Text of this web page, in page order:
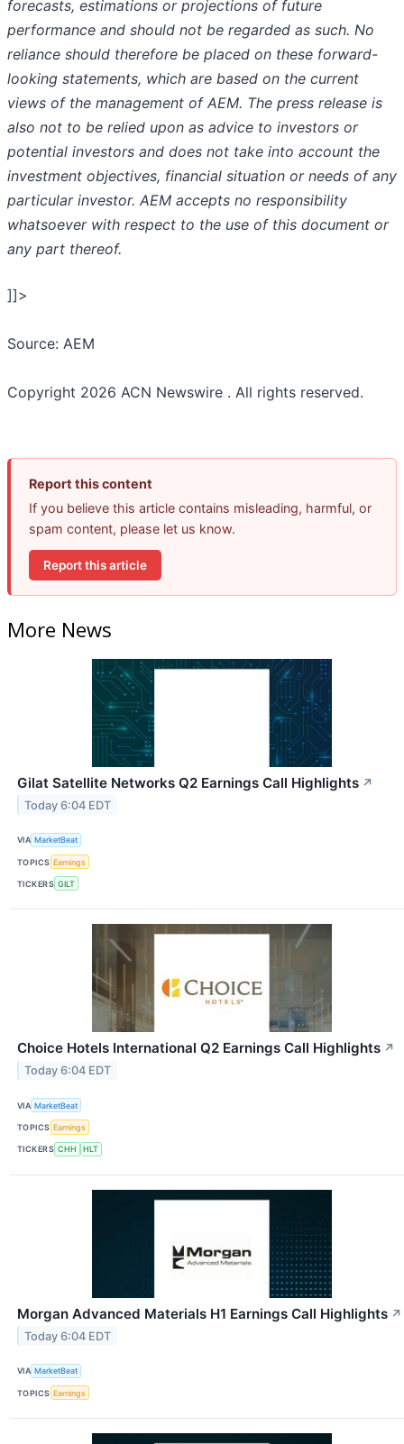
forecasts, estimations or projections of future
performance and should not be regarded as such. No
reliance should therefore be placed on these forward-
looking statements, which are based on the current
views of the management of AEM. The press release is
also not to be relied upon as advice to investors or
potential investors and does not take into account the
investment objectives, financial situation or needs of any
particular investor. AEM accepts no responsibility
whatsoever with respect to the use of this document or
any part thereof.
]]>
Source: AEM
Copyright 2026 ACN Newswire . All rights reserved.
Report this content
If you believe this article contains misleading, harmful, or
spam content, please let us know.
Report this article
More News
Gilat Satellite Networks Q2 Earnings Call Highlights ↗
Today 6:04 EDT
VIA MarketBeat
TOPICS Earnings
TICKERS GILT
Choice Hotels International Q2 Earnings Call Highlights ↗
Today 6:04 EDT
VIA MarketBeat
TOPICS Earnings
TICKERS CHH HLT
Morgan Advanced Materials H1 Earnings Call Highlights ↗
Today 6:04 EDT
VIA MarketBeat
TOPICS Earnings